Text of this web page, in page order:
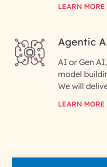
information
and respond
data with
LEARN MORE
Agentic
AI or Gen
model
We will
LEARN MORE